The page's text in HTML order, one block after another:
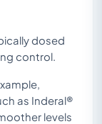
dosed
control.
as Inderal®
levels